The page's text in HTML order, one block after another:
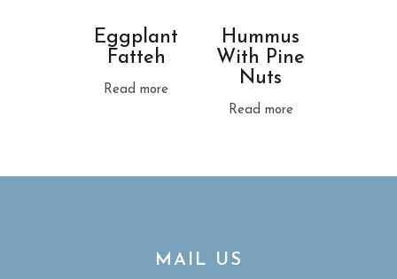
Eggplant
Fatteh
Read more
Hummus
With Pine
Nuts
Read more
MAIL US